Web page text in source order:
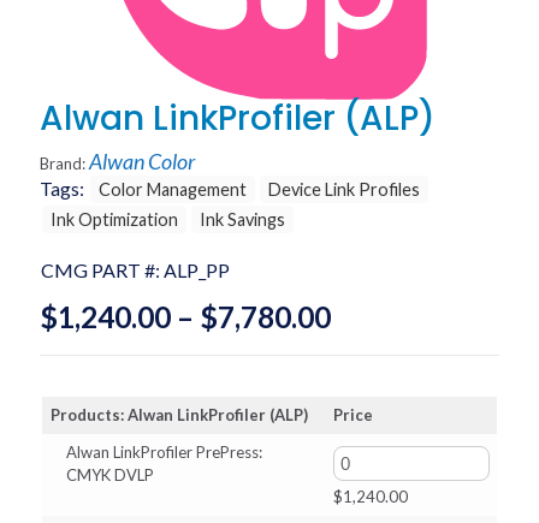
Alwan LinkProfiler (ALP)
Tags: Color Management
Device Link Profiles
Ink Optimization
Ink Savings
CMG PART #: ALP_PP
Brand:Alwan Color
$1,240.00 – $7,780.00Price
range:
through
$7,780.00
Products: Alwan LinkProfiler (ALP)
Price
Alwan LinkProfiler PrePress:
CMYK DVLP
$1,240.00